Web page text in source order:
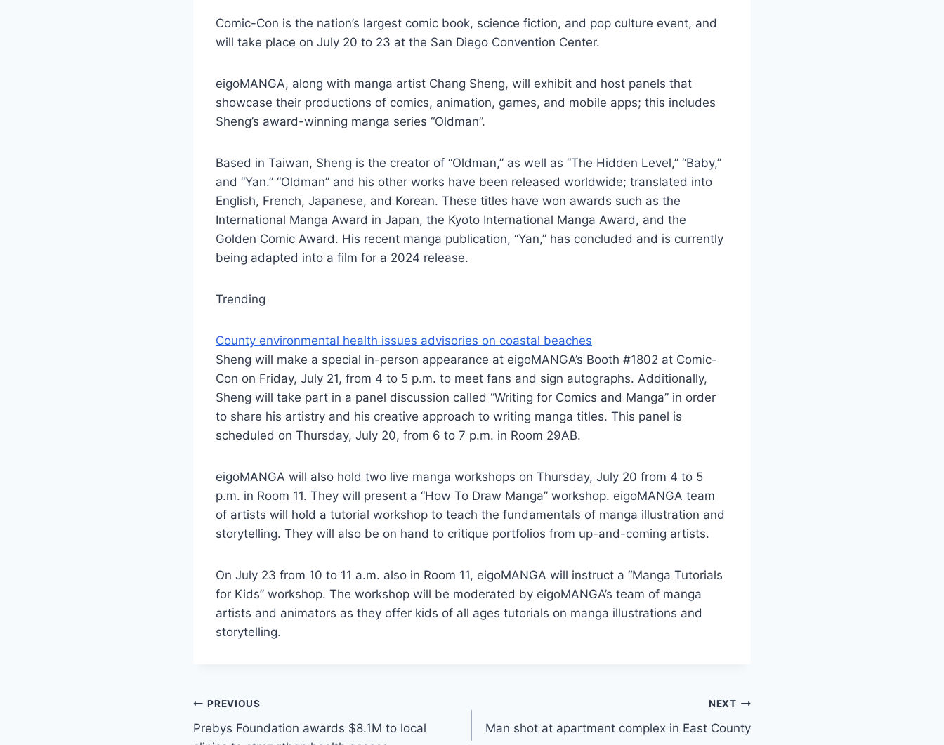
Comic-Con is the nation’s largest comic book, science fiction, and pop culture event, and
will take place on July 20 to 23 at the San Diego Convention Center.
eigoMANGA, along with manga artist Chang Sheng, will exhibit and host panels that
showcase their productions of comics, animation, games, and mobile apps; this includes
Sheng’s award-winning manga series “Oldman”.
Based in Taiwan, Sheng is the creator of “Oldman,” as well as “The Hidden Level,” “Baby,”
and “Yan.” “Oldman” and his other works have been released worldwide; translated into
English, French, Japanese, and Korean. These titles have won awards such as the
International Manga Award in Japan, the Kyoto International Manga Award, and the
Golden Comic Award. His recent manga publication, “Yan,” has concluded and is currently
being adapted into a film for a 2024 release.
Trending
County environmental health issues advisories on coastal beaches
Sheng will make a special in-person appearance at eigoMANGA’s Booth #1802 at Comic-
Con on Friday, July 21, from 4 to 5 p.m. to meet fans and sign autographs. Additionally,
Sheng will take part in a panel discussion called “Writing for Comics and Manga” in order
to share his artistry and his creative approach to writing manga titles. This panel is
scheduled on Thursday, July 20, from 6 to 7 p.m. in Room 29AB.
eigoMANGA will also hold two live manga workshops on Thursday, July 20 from 4 to 5
p.m. in Room 11. They will present a “How To Draw Manga” workshop. eigoMANGA team
of artists will hold a tutorial workshop to teach the fundamentals of manga illustration and
storytelling. They will also be on hand to critique portfolios from up-and-coming artists.
On July 23 from 10 to 11 a.m. also in Room 11, eigoMANGA will instruct a “Manga Tutorials
for Kids” workshop. The workshop will be moderated by eigoMANGA’s team of manga
artists and animators as they offer kids of all ages tutorials on manga illustrations and
storytelling.
Post
navigation
PREVIOUS
Prebys Foundation awards $8.1M to local
NEXT
Man shot at apartment complex in East County